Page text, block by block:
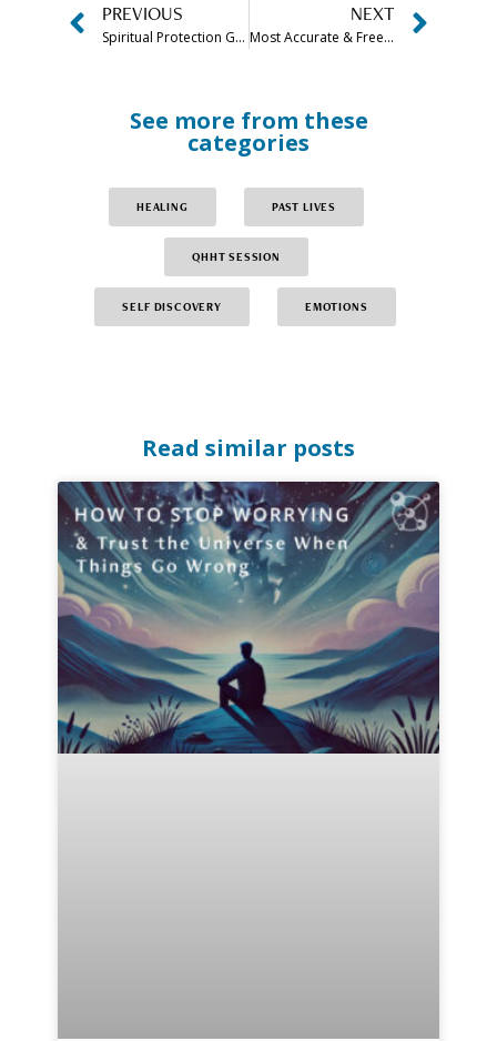
PREVIOUS
Spiritual Protection Guide: Creating a Spiritual Shield & More
NEXT
Most Accurate & Free Am I An Empath Test
See more from these
categories
HEALING PAST LIVES
QHHT SESSION
SELF DISCOVERY EMOTIONS
Read similar posts